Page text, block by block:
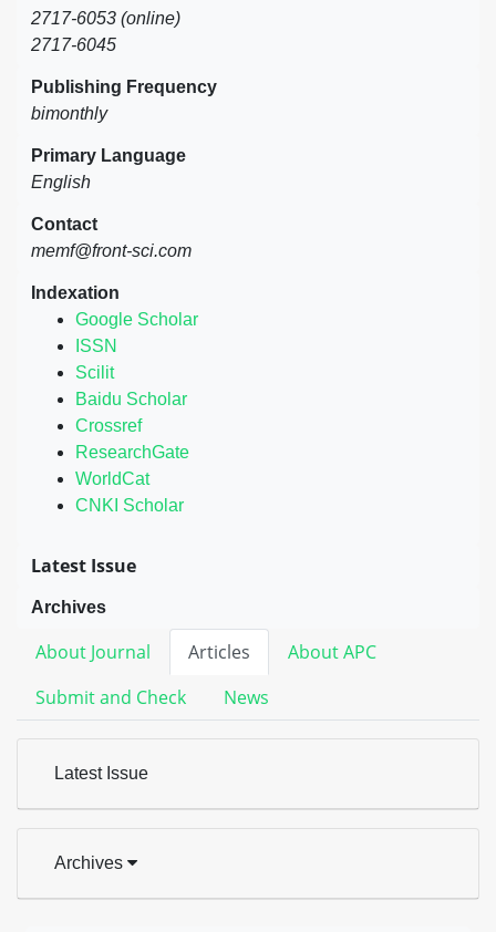
2717-6053 (online)
2717-6045
Publishing Frequency
bimonthly
Primary Language
English
Contact
memf@front-sci.com
Indexation
Google Scholar
ISSN
Scilit
Baidu Scholar
Crossref
ResearchGate
WorldCat
CNKI Scholar
Latest Issue
Archives
About Journal Articles
About APC
Submit and Check
News
Latest Issue
Archives